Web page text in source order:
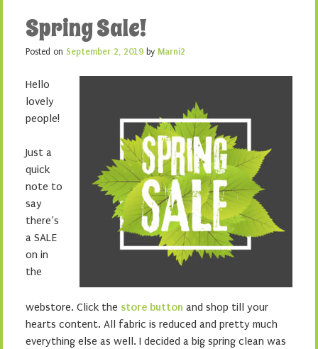
Spring Sale!
Posted on September 2, 2019 by Marni2
Hello
lovely
people!
Just a
quick
note to
say
there’s
a SALE
on in
the
webstore. Click the store button and shop till your
hearts content. All fabric is reduced and pretty much
everything else as well. I decided a big spring clean was